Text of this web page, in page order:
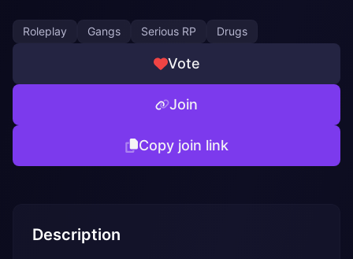
Roleplay Gangs Serious RP Drugs
Vote
Join
Copy join link
Description